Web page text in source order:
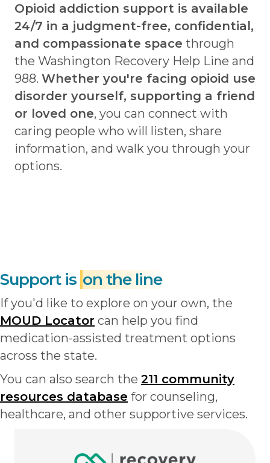
Opioid addiction support is available
24/7 in a judgment-free, confidential,
and compassionate space through
the Washington Recovery Help Line and
988. Whether you're facing opioid use
disorder yourself, supporting a friend
or loved one, you can connect with
caring people who will listen, share
information, and walk you through your
options.
Support is on the line
If you'd like to explore on your own, the
MOUD Locator can help you find
medication-assisted treatment options
across the state.
You can also search the 211 community
resources database for counseling,
healthcare, and other supportive services.